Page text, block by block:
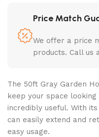
Price Match
We offer a price
products. Call us
The 50ft Gray Garden
keep your space
incredibly useful. With
can easily extend and
easy usage.